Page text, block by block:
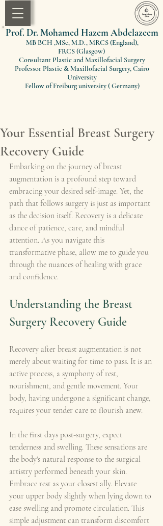
Prof. Dr. Mohamed Hazem Abdelazeem
MB BCH ,MSc, M.D., MRCS (England),
FRCS (Glasgow)
Consultant Plastic and Maxillofacial Surgery
Professor Plastic & Maxillofacial Surgery, Cairo
University
Fellow of Freiburg university ( Germany)
Your Essential Breast Surgery
Recovery Guide
Embarking on the journey of breast
augmentation is a profound step toward
embracing your desired self-image. Yet, the
path that follows surgery is just as important
as the decision itself. Recovery is a delicate
dance of patience, care, and mindful
attention. As you navigate this
transformative phase, allow me to guide you
through the nuances of healing with grace
and confidence.
Understanding the Breast
Surgery Recovery Guide
Recovery after breast augmentation is not
merely about waiting for time to pass. It is an
active process, a symphony of rest,
nourishment, and gentle movement. Your
body, having undergone a significant change,
requires your tender care to flourish anew.
In the first days post-surgery, expect
tenderness and swelling. These sensations are
the body's natural response to the surgical
artistry performed beneath your skin.
Embrace rest as your closest ally. Elevate
your upper body slightly when lying down to
ease swelling and promote circulation. This
simple adjustment can transform discomfort